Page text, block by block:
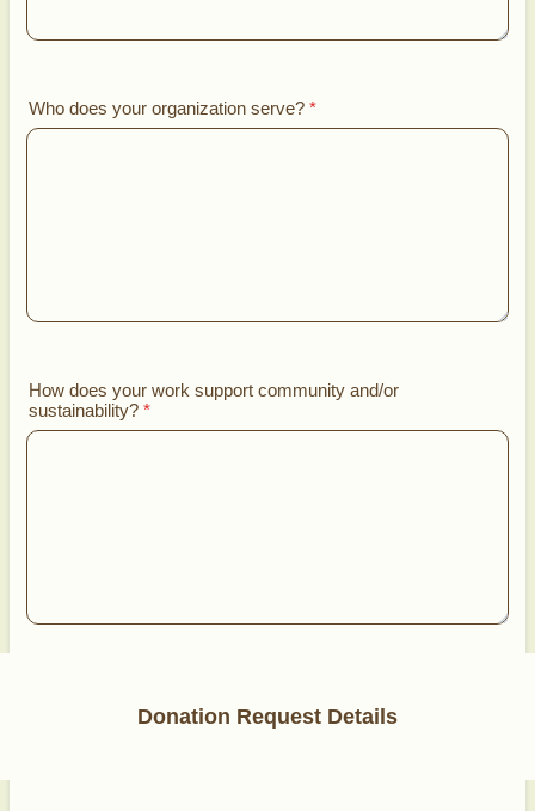
Who does your organization serve? *
How does your work support community and/or
sustainability? *
Donation Request Details